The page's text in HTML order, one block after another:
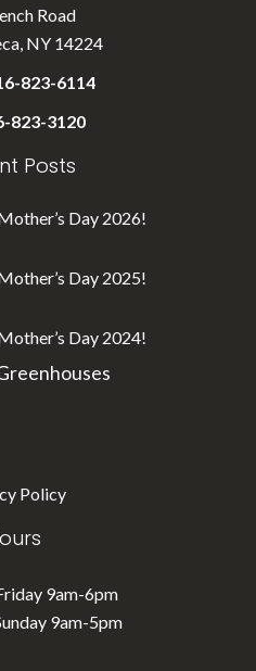
Road
NY 14224
823-6114
823-3120
Posts
Day 2026!
Day 2025!
Day 2024!
Policy
9am-6pm
9am-5pm